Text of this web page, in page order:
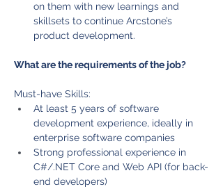
on them with new learnings and
skillsets to continue Arcstone’s
product development.
What are the requirements of the job?
Must-have Skills:
At least 5 years of software
development experience, ideally in
enterprise software companies
Strong professional experience in
C#/.NET Core and Web API (for back-
end developers)